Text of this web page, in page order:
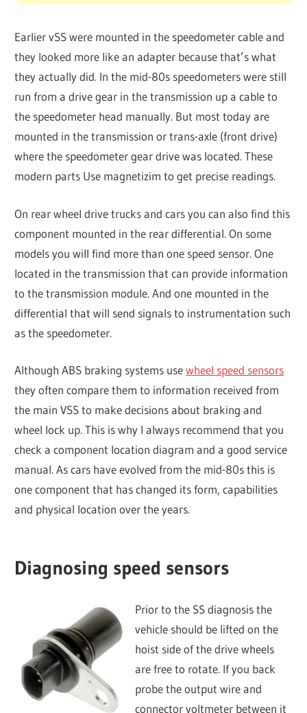
Earlier vSS were mounted in the speedometer cable and
they looked more like an adapter because that’s what
they actually did. In the mid-80s speedometers were still
run from a drive gear in the transmission up a cable to
the speedometer head manually. But most today are
mounted in the transmission or trans-axle (front drive)
where the speedometer gear drive was located. These
modern parts Use magnetizim to get precise readings.
On rear wheel drive trucks and cars you can also find this
component mounted in the rear differential. On some
models you will find more than one speed sensor. One
located in the transmission that can provide information
to the transmission module. And one mounted in the
differential that will send signals to instrumentation such
as the speedometer.
Although ABS braking systems usewheel speed sensors
they often compare them to information received from
the main VSS to make decisions about braking and
wheel lock up. This is why I always recommend that you
check a component location diagram and a good service
manual. As cars have evolved from the mid-80s this is
one component that has changed its form, capabilities
and physical location over the years.
Diagnosing speed sensors
Prior to the SS diagnosis the
vehicle should be lifted on the
hoist side of the drive wheels
are free to rotate. If you back
probe the output wire and
connector voltmeter between it